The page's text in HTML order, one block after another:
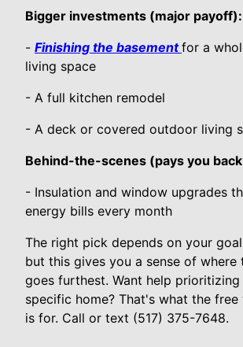
Bigger investments (major payoff):
- Finishing the basementfor a
living space
- A full kitchen remodel
- A deck or covered outdoor living
Behind-the-scenes (pays you
- Insulation and window upgrades
energy bills every month
The right pick depends on your
but this gives you a sense of where
goes furthest. Want help
specific home? That's what the
is for. Call or text (517) 375-7648.